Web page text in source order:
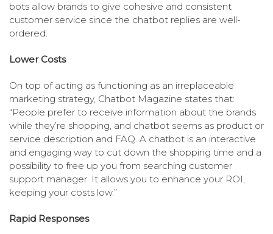
bots allow brands to give cohesive and consistent
customer service since the chatbot replies are well-
ordered.
Lower Costs
On top of acting as functioning as an irreplaceable
marketing strategy, Chatbot Magazine states that:
“People prefer to receive information about the brands
while they’re shopping, and chatbot seems as product or
service description and FAQ. A chatbot is an interactive
and engaging way to cut down the shopping time and a
possibility to free up you from searching customer
support manager. It allows you to enhance your ROI,
keeping your costs low.”
Rapid Responses